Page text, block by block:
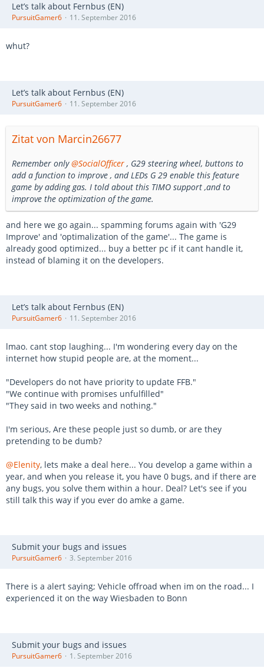
Let’s talk about Fernbus (EN)
PursuitGamer6 11. September 2016
whut?
Let’s talk about Fernbus (EN)
PursuitGamer6 11. September 2016
Zitat von Marcin26677
Remember only@SocialOfficer , G29 steering wheel, buttons to
add a function to improve , and LEDs G 29 enable this feature
game by adding gas. I told about this TIMO support ,and to
improve the optimization of the game.
and here we go again... spamming forums again with 'G29
Improve' and 'optimalization of the game'... The game is
already good optimized... buy a better pc if it cant handle it,
instead of blaming it on the developers.
Let’s talk about Fernbus (EN)
PursuitGamer6 11. September 2016
lmao. cant stop laughing... I'm wondering every day on the
internet how stupid people are, at the moment...
"Developers do not have priority to update FFB."
"We continue with promises unfulfilled"
"They said in two weeks and nothing."
I'm serious, Are these people just so dumb, or are they
pretending to be dumb?
@Elenity, lets make a deal here... You develop a game within a
year, and when you release it, you have 0 bugs, and if there are
any bugs, you solve them within a hour. Deal? Let's see if you
still talk this way if you ever do amke a game.
Submit your bugs and issues
PursuitGamer6 3. September 2016
There is a alert saying; Vehicle offroad when im on the road... I
experienced it on the way Wiesbaden to Bonn
Submit your bugs and issues
PursuitGamer6 1. September 2016